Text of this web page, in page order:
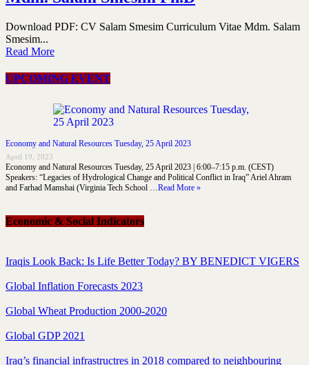
Download PDF: CV Salam Smesim Curriculum Vitae Mdm. Salam
Smesim...
Read More
UPCOMING EVENT
Economy and Natural Resources Tuesday, 25 April 2023
April 19, 2023
Economy and Natural Resources Tuesday, 25 April 2023 | 6:00–7:15 p.m. (CEST)
Speakers: “Legacies of Hydrological Change and Political Conflict in Iraq” Ariel Ahram
and Farhad Mamshai (Virginia Tech School …Read More »
Economic & Social Indicators
Iraqis Look Back: Is Life Better Today? BY BENEDICT VIGERS
Global Inflation Forecasts 2023
Global Wheat Production 2000-2020
Global GDP 2021
Iraq’s financial infrastructres in 2018 compared to neighbouring